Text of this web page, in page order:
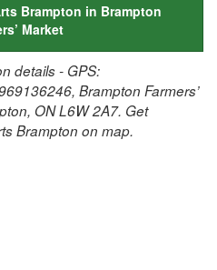
Brampton in Brampton
Market
details - GPS:
Brampton Farmers’
ON L6W 2A7. Get
Brampton on map.